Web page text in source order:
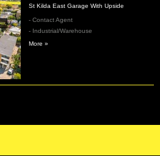
St Kilda East Garage With Upside
- Contact Agent
- Industrial/Warehouse
More »